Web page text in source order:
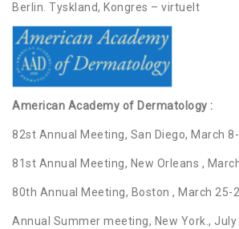
Berlin. Tyskland, Kongres – virtuelt
American Academy of Dermatology :
82st Annual Meeting, San Diego, March
81st Annual Meeting, New Orleans ,
80th Annual Meeting, Boston , March 25-
Annual Summer meeting, New York., July